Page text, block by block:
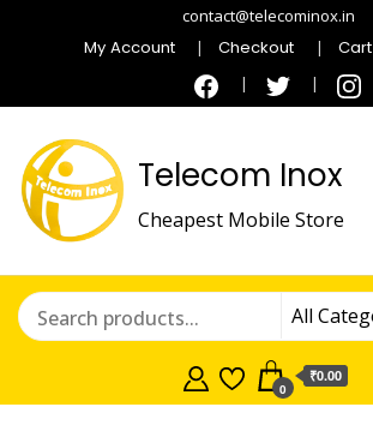
contact@telecominox.in
My Account Checkout Cart
Telecom Inox
Cheapest Mobile Store
0
₹0.00